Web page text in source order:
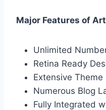
Major Features of
Unlimited
Retina Ready
Extensive
Numerous Blog
Fully Integrated